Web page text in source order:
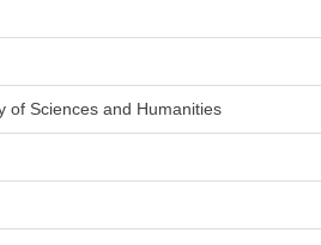
of Sciences and Humanities